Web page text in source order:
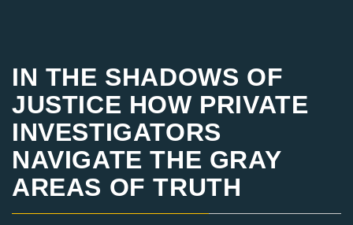
IN THE SHADOWS OF
JUSTICE HOW PRIVATE
INVESTIGATORS
NAVIGATE THE GRAY
AREAS OF TRUTH